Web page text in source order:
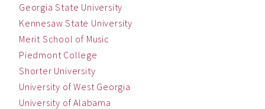
Georgia State University
Kennesaw State University
Merit School of Music
Piedmont College
Shorter University
University of West Georgia
University of Alabama